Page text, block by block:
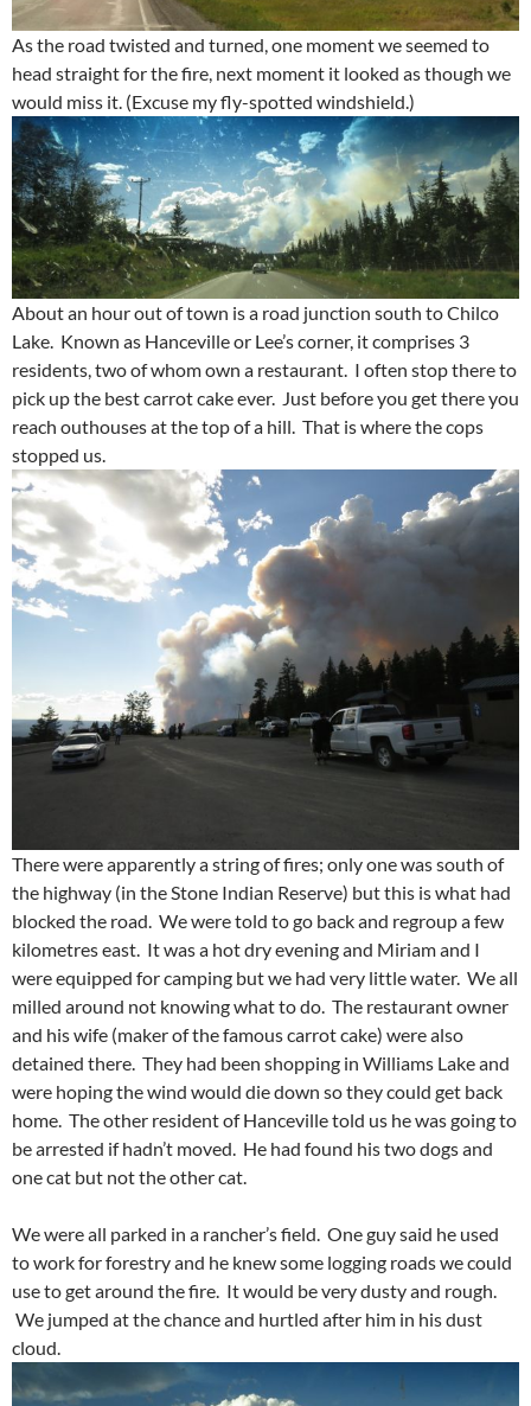
As the road twisted and turned, one moment we seemed to
head straight for the fire, next moment it looked as though we
would miss it. (Excuse my fly-spotted windshield.)
About an hour out of town is a road junction south to Chilco
Lake. Known as Hanceville or Lee’s corner, it comprises 3
residents, two of whom own a restaurant. I often stop there to
pick up the best carrot cake ever. Just before you get there you
reach outhouses at the top of a hill. That is where the cops
stopped us.
There were apparently a string of fires; only one was south of
the highway (in the Stone Indian Reserve) but this is what had
blocked the road. We were told to go back and regroup a few
kilometres east. It was a hot dry evening and Miriam and I
were equipped for camping but we had very little water. We all
milled around not knowing what to do. The restaurant owner
and his wife (maker of the famous carrot cake) were also
detained there. They had been shopping in Williams Lake and
were hoping the wind would die down so they could get back
home. The other resident of Hanceville told us he was going to
be arrested if hadn’t moved. He had found his two dogs and
one cat but not the other cat.
We were all parked in a rancher’s field. One guy said he used
to work for forestry and he knew some logging roads we could
use to get around the fire. It would be very dusty and rough.
We jumped at the chance and hurtled after him in his dust
cloud.